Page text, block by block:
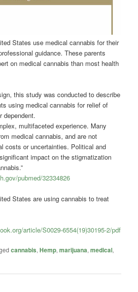
States use medicalcannabis for their
guidance. These parents
on medicalcannabis than most health
this study was conducted to describe
using medicalcannabis for relief of
dependent.
multifaceted experience. Many
medicalcannabis, and are not
costs or uncertainties. Political and
impact on the stigmatization
.”
pubmed/32334826
States are using cannabis to treat
article/S0029-6554(19)30195-2/pdf
cannabis,Hemp,marijuana,medical,